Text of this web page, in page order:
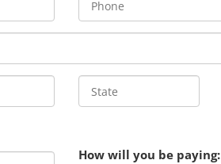
How will you be paying: